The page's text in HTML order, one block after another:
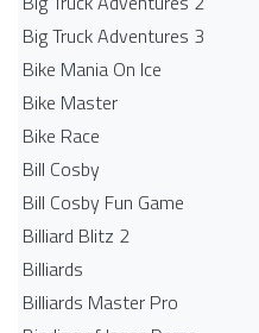
Big Truck Adventures 3
Bike Mania On Ice
Bike Master
Bike Race
Bill Cosby
Bill Cosby Fun Game
Billiard Blitz 2
Billiards
Billiards Master Pro